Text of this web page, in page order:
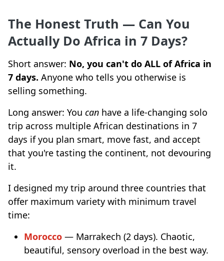
The Honest Truth — Can You
Actually Do Africa in 7 Days?
Short answer: No, you can't do ALL of Africa in
7 days. Anyone who tells you otherwise is
selling something.
Long answer: You can have a life-changing solo
trip across multiple African destinations in 7
days if you plan smart, move fast, and accept
that you're tasting the continent, not devouring
it.
I designed my trip around three countries that
offer maximum variety with minimum travel
time:
Morocco — Marrakech (2 days). Chaotic,
beautiful, sensory overload in the best way.